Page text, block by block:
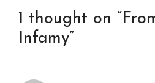
1 thought on
Infamy”